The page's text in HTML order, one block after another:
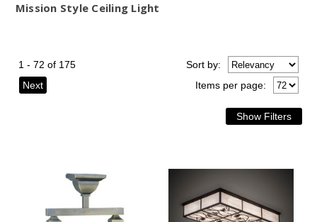
Mission Style Ceiling Light
1 - 72 of 175
Next
Items per page:
Sortby: